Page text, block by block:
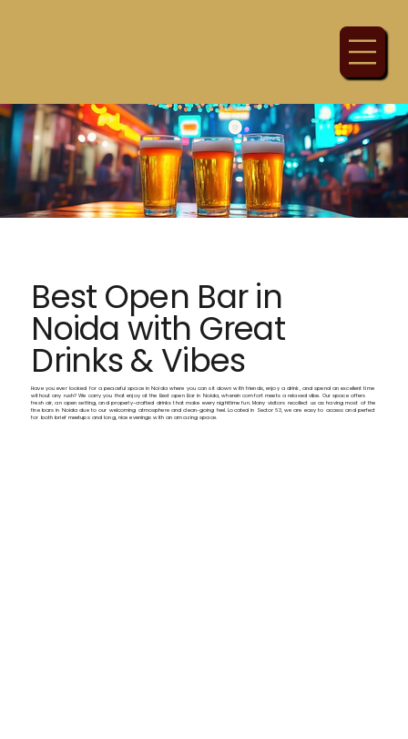
Best Open Bar in
Noida with Great
Drinks & Vibes
Have you ever looked for a peaceful space in Noida where you can sit down with friends, enjoy a drink, and spend an excellent time
without any rush? We carry you that enjoy at the Best open Bar in Noida, wherein comfort meets a relaxed vibe. Our space offers
fresh air, an open setting, and properly-crafted drinks that make every nighttime fun. Many visitors recollect us as having most of the
fine bars in Noida due to our welcoming atmosphere and clean-going feel. Located in Sector 63, we are easy to access and perfect
for both brief meetups and long, nice evenings with an amazing space.